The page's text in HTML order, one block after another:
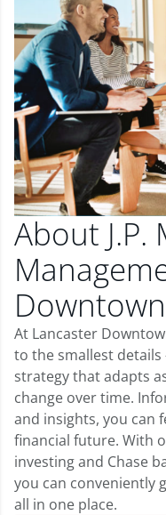
About J.P.
Downtown
At Lancaster
to the smallest
strategy that adapts
change over time.
and insights, you can
financial future. With
investing and Chase
you can conveniently
all in one place.